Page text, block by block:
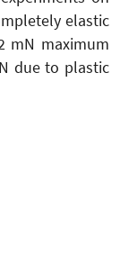
elastic
mN maximum
due to plastic